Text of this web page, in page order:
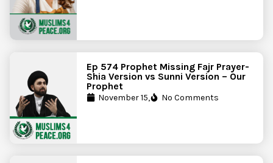
Ep 574 Prophet Missing Fajr Prayer-
Shia Version vs Sunni Version – Our
Prophet
November 15, No Comments